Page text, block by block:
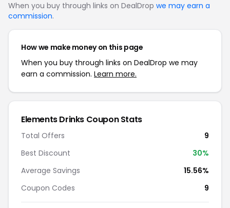
When you buy through links on DealDrop we may earn a
commission.
How we make money on this page
When you buy through links on DealDrop we may
earn a commission. Learn more.
Elements Drinks Coupon Stats
Total Offers
9
Best Discount
30%
Average Savings
15.56%
Coupon Codes
9